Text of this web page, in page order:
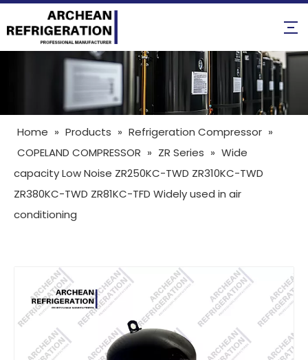
Home » Products » Refrigeration Compressor »
COPELAND COMPRESSOR » ZR Series » Wide
capacity Low Noise ZR250KC-TWD ZR310KC-TWD
ZR380KC-TWD ZR81KC-TFD Widely used in air
conditioning